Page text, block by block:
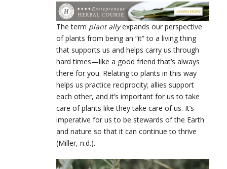
The term plant allyexpands our perspective
of plants from being an “it” to a living thing
that supports us and helps carry us through
hard times—like a good friend that’s always
there for you. Relating to plants in this way
helps us practice reciprocity; allies support
each other, and it’s important for us to take
care of plants like they take care of us. It’s
imperative for us to be stewards of the Earth
and nature so that it can continue to thrive
(Miller, n.d.).